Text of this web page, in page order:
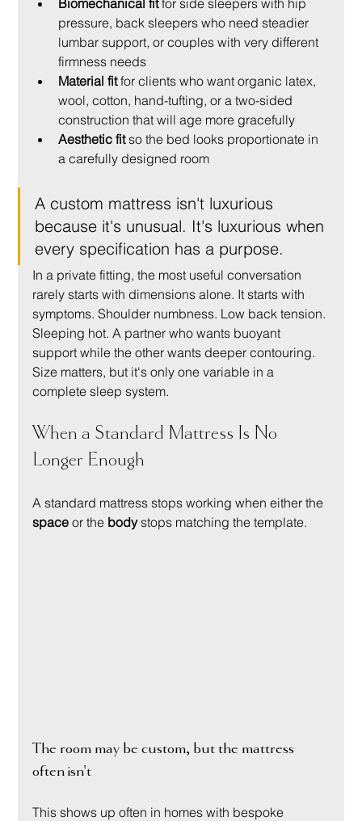
Biomechanical fit for side sleepers with hip
pressure, back sleepers who need steadier
lumbar support, or couples with very different
firmness needs
Material fit for clients who want organic latex,
wool, cotton, hand-tufting, or a two-sided
construction that will age more gracefully
Aesthetic fit so the bed looks proportionate in
a carefully designed room
A custom mattress isn't luxurious
because it's unusual. It's luxurious when
every specification has a purpose.
In a private fitting, the most useful conversation
rarely starts with dimensions alone. It starts with
symptoms. Shoulder numbness. Low back tension.
Sleeping hot. A partner who wants buoyant
support while the other wants deeper contouring.
Size matters, but it's only one variable in a
complete sleep system.
When a Standard Mattress Is No
Longer Enough
A standard mattress stops working when either the
space or the body stops matching the template.
The room may be custom, but the mattress
often isn't
This shows up often in homes with bespoke